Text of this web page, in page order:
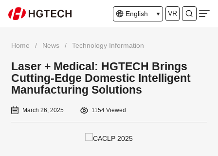
English VR
Home / News / Technology Information
Laser + Medical: HGTECH Brings
Cutting-Edge Domestic Intelligent
Manufacturing Solutions
March 26, 2025 1154 Viewed